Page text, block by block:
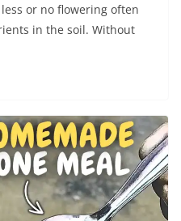
or no flowering often
in the soil. Without